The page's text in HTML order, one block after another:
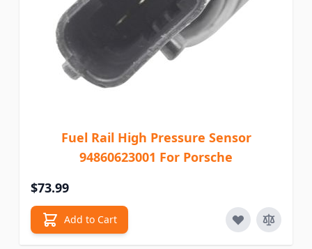
Fuel Rail High Pressure Sensor
94860623001 For Porsche
$73.99
Add to Cart